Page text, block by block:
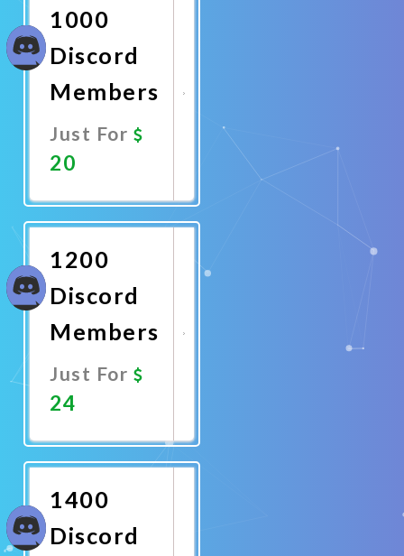
1000
Discord
Members
Just For
20
Now
1200
Discord
Members
Just For
24
Now
1400
Discord